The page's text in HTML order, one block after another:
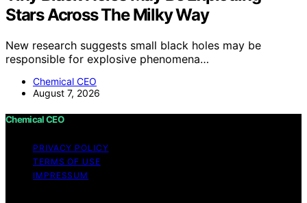
Stars Across The Milky Way
New research suggests small black holes may be
responsible for explosive phenomena…
Chemical CEO
August 7, 2026
Chemical CEO
PRIVACY POLICY
TERMS OF USE
IMPRESSUM